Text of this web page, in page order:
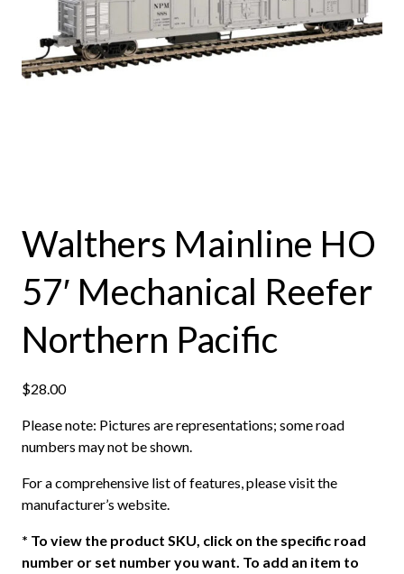
Walthers Mainline HO
57′ Mechanical Reefer
Northern Pacific
$28.00
Please note: Pictures are representations; some road
numbers may not be shown.
For a comprehensive list of features, please visit the
manufacturer’s website.
* To view the product SKU, click on the specific road
number or set number you want. To add an item to